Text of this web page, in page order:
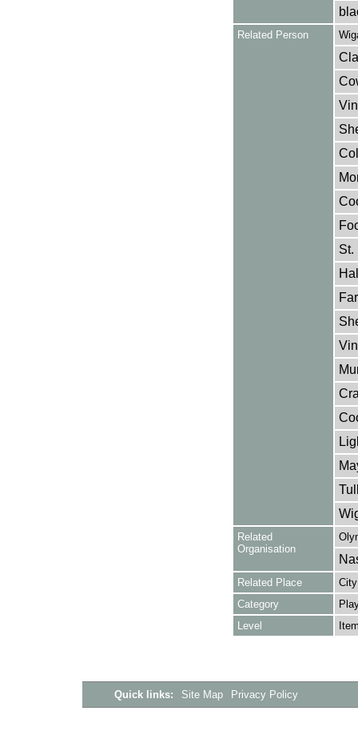
Related Person
St.
Related
Organisation
Related Place
Category
Level
Quick links: Site Map Privacy Policy